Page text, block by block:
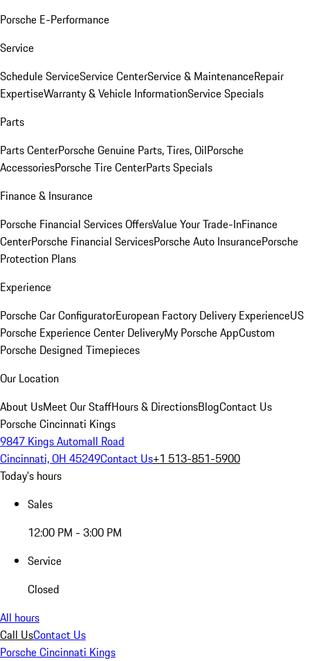
Porsche E-Performance
Service
Schedule ServiceService CenterService & MaintenanceRepair
ExpertiseWarranty & Vehicle InformationService Specials
Parts
Parts CenterPorsche Genuine Parts, Tires, OilPorsche
AccessoriesPorsche Tire CenterParts Specials
Finance & Insurance
Porsche Financial Services OffersValue Your Trade-InFinance
CenterPorsche Financial ServicesPorsche Auto InsurancePorsche
Protection Plans
Experience
Porsche Car ConfiguratorEuropean Factory Delivery ExperienceUS
Porsche Experience Center DeliveryMy Porsche AppCustom
Porsche Designed Timepieces
Our Location
About UsMeet Our StaffHours & DirectionsBlogContact Us
Porsche Cincinnati Kings
9847 Kings Automall Road
Cincinnati, OH 45249Contact Us+1 513-851-5900
Today's hours
Sales
12:00 PM - 3:00 PM
Service
Closed
All hours
Call UsContact Us
Porsche Cincinnati Kings